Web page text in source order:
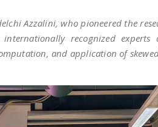
Azzalini, who pioneered the
recognized
and application of